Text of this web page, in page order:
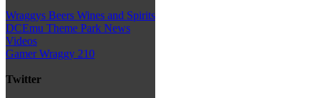
Wraggys Beers Wines and Spirits
DCEmu Theme Park News
Videos
Gamer Wraggy 210
Twitter